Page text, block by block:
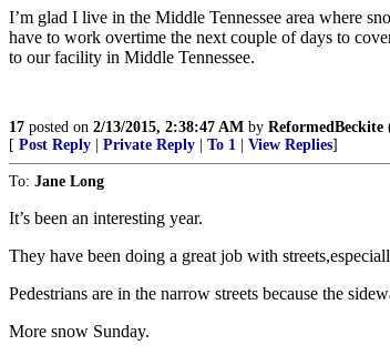
I’m glad I live in the Middle Tennessee area where
have to work overtime the next couple of days to
to our facility in Middle Tennessee.
17 posted on 2/13/2015, 2:38:47 AM by ReformedBeckite
[ Post Reply Private Reply To 1 View Replies]
To: Jane Long
It’s been an interesting year.
They have been doing a great job with
Pedestrians are in the narrow streets because the
More snow Sunday.